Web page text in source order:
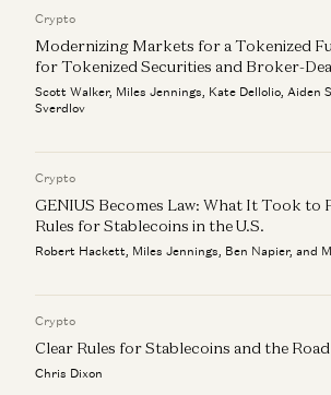
Crypto
Modernizing Markets for a Tokenized
for Tokenized Securities and Broker-
Scott Walker, Miles Jennings, Kate Dellolio, Aiden
Sverdlov
Crypto
GENIUS Becomes Law: What It Took to
Rules for Stablecoins in the U.S.
Robert Hackett, Miles Jennings, Ben Napier, and
Crypto
Clear Rules for Stablecoins and the
Chris Dixon